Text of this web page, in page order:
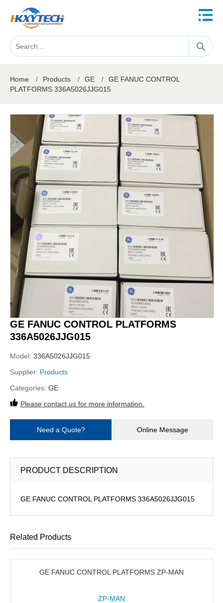
Home / Products / GE /
GE FANUC CONTROL
PLATFORMS 336A5026JJG015
GE FANUC CONTROL PLATFORMS
336A5026JJG015
Model: 336A5026JJG015
Supplier: Products
Categories: GE
Please contact us for more information.
Need a Quote? Online Message
PRODUCT DESCRIPTION
GE FANUC CONTROL PLATFORMS 336A5026JJG015
Related Products
GE FANUC CONTROL PLATFORMS ZP-MAN
ZP-MAN